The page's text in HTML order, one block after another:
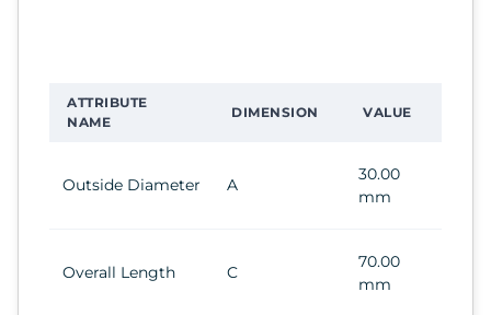
ATTRIBUTE
NAME
DIMENSION VALUE
Outside Diameter A
30.00
mm
Overall Length C
70.00
mm